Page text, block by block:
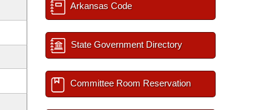
Arkansas Code
State Government Directory
Committee Room Reservation